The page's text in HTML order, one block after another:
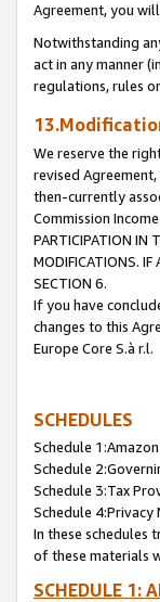
Agreement, you
Notwithstanding
act in any manner
regulations, rules
We reserve the
revised
then-currently
Commission
PARTICIPATION IN
MODIFICATIONS. IF
SECTION 6.
If you have
changes to this
Europe Core S.à r.l.
SCHEDULES
Schedule
Schedule
Schedule 3:Tax
Schedule 4:Privacy
In these schedules
of these materials
SCHEDULE 1: